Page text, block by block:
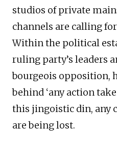
studios of private
channels are calling
Within the political
ruling party’s leaders
bourgeois opposition,
behind ‘any action
this jingoistic din, any
are being lost.